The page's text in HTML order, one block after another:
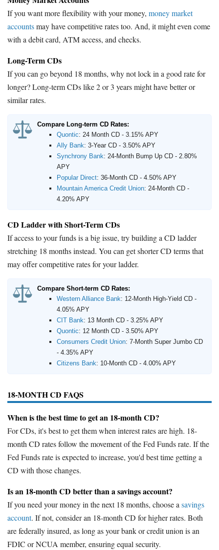
If you want more flexibility with your money, money market
accountsmay have competitive rates too. And, it might even come
with a debit card, ATM access, and checks.
Long-Term CDs
If you can go beyond 18 months, why not lock in a good rate for
longer? Long-term CDs like 2 or 3 years might have better or
similar rates.
Compare Long-term CD Rates:
Quontic: 24 Month CD - 3.15% APY
Ally Bank: 3-Year CD - 3.50% APY
Synchrony Bank: 24-Month Bump Up CD - 2.80%
APY
Popular Direct: 36-Month CD - 4.50% APY
Mountain America Credit Union: 24-Month CD -
4.20% APY
CD Ladder with Short-Term CDs
If access to your funds is a big issue, try building a CD ladder
stretching 18 months instead. You can get shorter CD terms that
may offer competitive rates for your ladder.
Compare Short-term CD Rates:
Western Alliance Bank: 12-Month High-Yield CD -
4.05% APY
CIT Bank: 13 Month CD - 3.25% APY
Quontic: 12 Month CD - 3.50% APY
Consumers Credit Union: 7-Month Super Jumbo CD
- 4.35% APY
Citizens Bank: 10-Month CD - 4.00% APY
18-MONTH CD FAQS
When is the best time to get an 18-month CD?
For CDs, it's best to get them when interest rates are high. 18-
month CD rates follow the movement of the Fed Funds rate. If the
Fed Funds rate is expected to increase, you'd best time getting a
CD with those changes.
Is an 18-month CD better than a savings account?
If you need your money in the next 18 months, choose asavings
account. If not, consider an 18-month CD for higher rates. Both
are federally insured, as long as your bank or credit union is an
FDIC or NCUA member, ensuring equal security.